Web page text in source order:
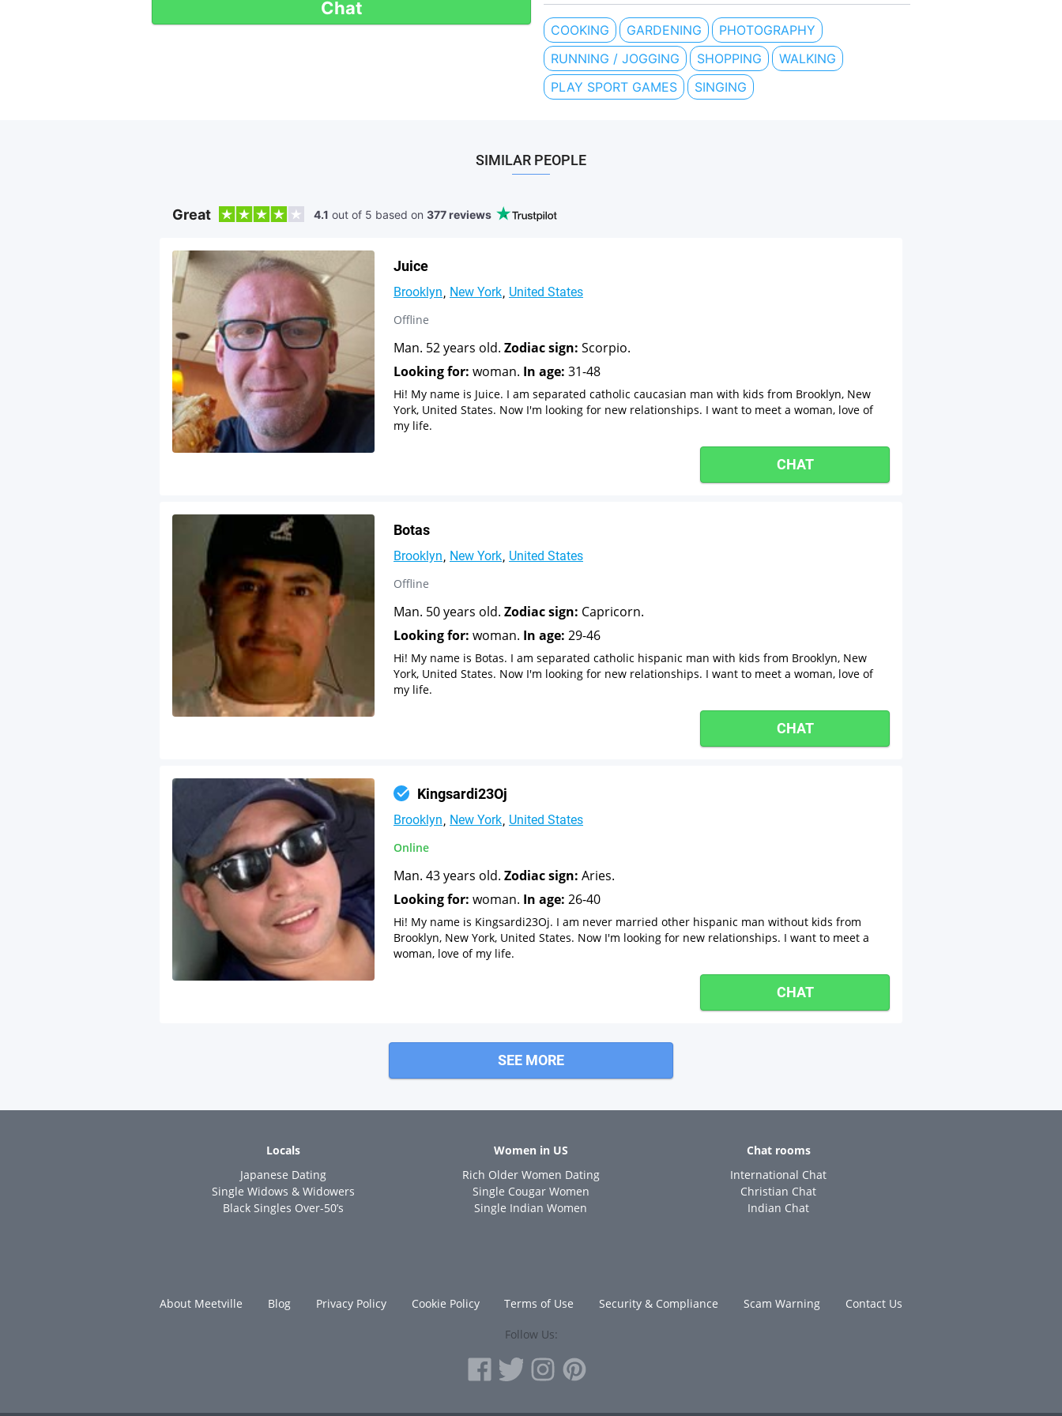
COOKING GARDENING
PHOTOGRAPHY
RUNNING / JOGGING
SHOPPING
WALKING
PLAY SPORT GAMES
SINGING
Chat
SIMILAR PEOPLE
Great 4.1 out of 5 based on 377 reviews
Juice
Brooklyn New York United States
Offline
Man. 52 years old. Zodiac sign: Scorpio.
Looking for: woman. In age: 31-48
Hi! My name is Juice. I am separated catholic caucasian man with kids from Brooklyn, New
York, United States. Now I'm looking for new relationships. I want to meet a woman, love of
my life.
CHAT
Botas
Brooklyn New York United States
Offline
Man. 50 years old. Zodiac sign: Capricorn.
Looking for: woman. In age: 29-46
Hi! My name is Botas. I am separated catholic hispanic man with kids from Brooklyn, New
York, United States. Now I'm looking for new relationships. I want to meet a woman, love of
my life.
CHAT
Kingsardi23Oj
Brooklyn New York United States
Online
Man. 43 years old. Zodiac sign: Aries.
Looking for: woman. In age: 26-40
Hi! My name is Kingsardi23Oj. I am never married other hispanic man without kids from
Brooklyn, New York, United States. Now I'm looking for new relationships. I want to meet a
woman, love of my life.
CHAT
SEE MORE
Locals
Japanese Dating
Single Widows & Widowers
Black Singles Over-50’s
Women in US
Rich Older Women Dating
Single Cougar Women
Single Indian Women
Chat rooms
International Chat
Christian Chat
Indian Chat
About Meetville Blog Privacy Policy Cookie Policy Terms of Use Security & Compliance Scam Warning Contact Us
Follow Us: